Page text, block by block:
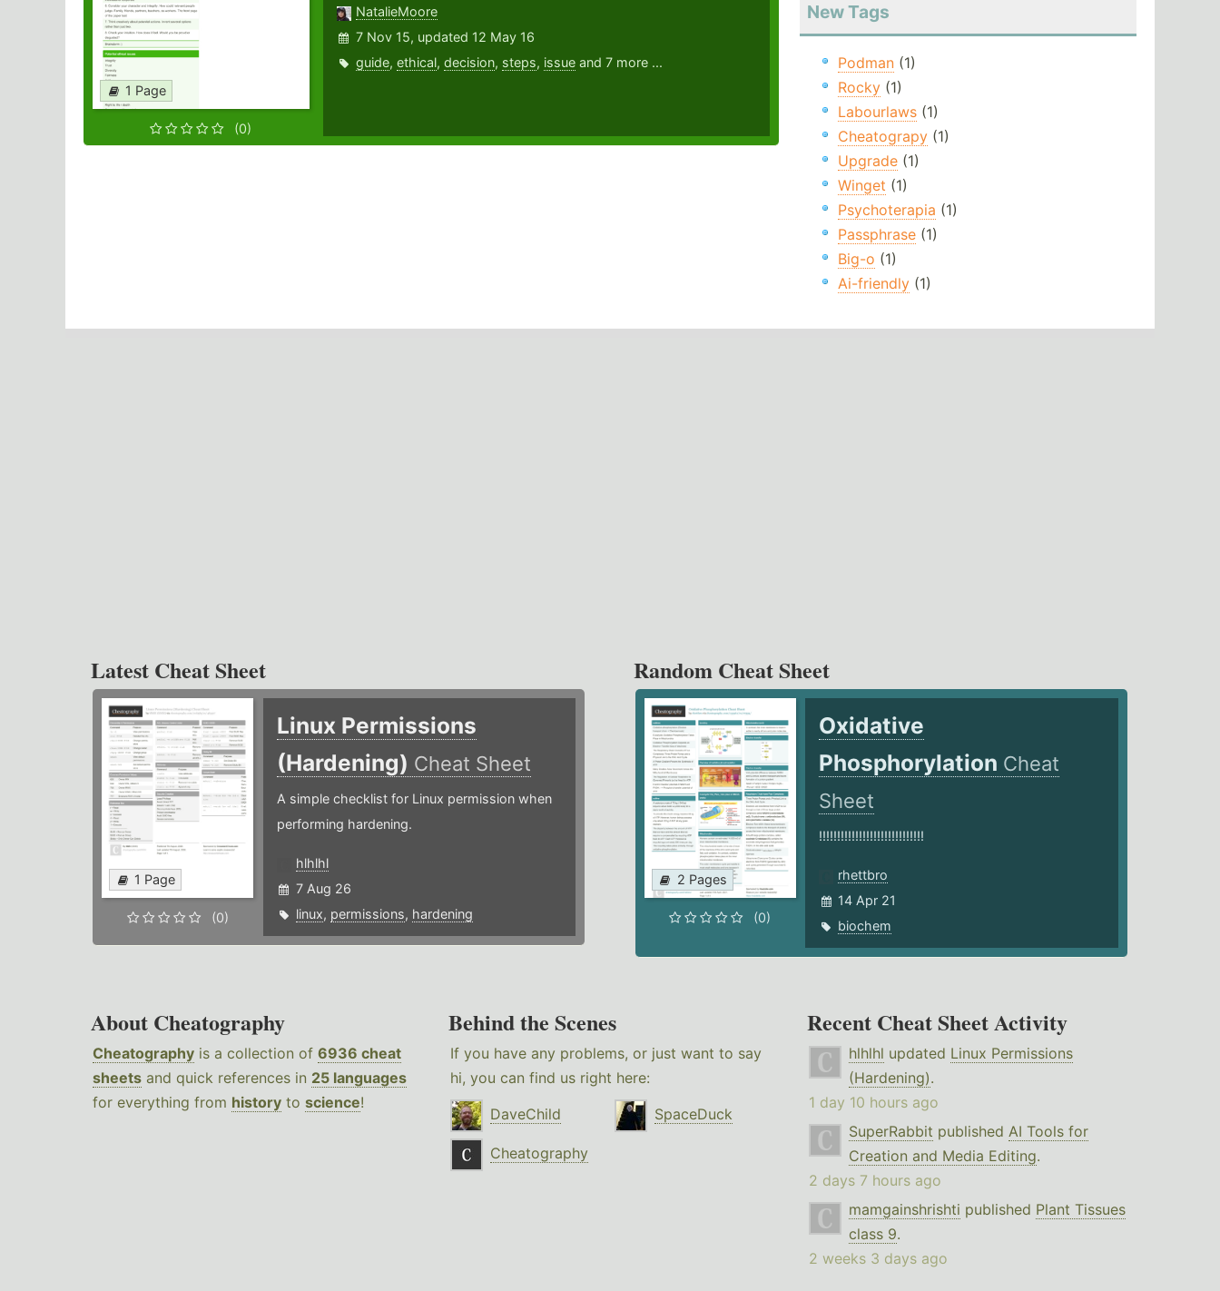
1 Page
(0)
NatalieMoore
7 Nov 15, updated 12 May 16
guide, ethical, decision, steps, issueand 7 more ...
New Tags
Podman(1)
Rocky(1)
Labourlaws(1)
Cheatograpy(1)
Upgrade(1)
Winget (1)
Psychoterapia (1)
Passphrase(1)
Big-o (1)
Ai-friendly(1)
Latest Cheat Sheet
1 Page
(0)
Linux Permissions
(Hardening) Cheat Sheet
A simple checklist for Linux permission when
performing hardening.
hlhlhl
7 Aug 26
linux, permissions, hardening
Random Cheat Sheet
2 Pages
(0)
Oxidative
Phosphorylation Cheat
Sheet
!!!!!!!!!!!!!!!!!!!!!!!!!!!!!
rhettbro
14 Apr 21
biochem
About Cheatography
Cheatography is a collection of 6936 cheat
sheets and quick references in 25 languages
for everything from history to science!
Behind the Scenes
If you have any problems, or just want to say
hi, you can find us right here:
DaveChild
SpaceDuck
Cheatography
Recent Cheat Sheet Activity
hlhlhl updated Linux Permissions
(Hardening).
1 day 10 hours ago
SuperRabbit published AI Tools for
Creation and Media Editing.
2 days 7 hours ago
mamgainshrishti published Plant Tissues
class 9.
2 weeks 3 days ago